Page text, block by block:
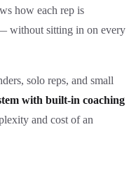
how each rep is
without sitting in on every
solo reps, and small
with built-in coaching
and cost of an